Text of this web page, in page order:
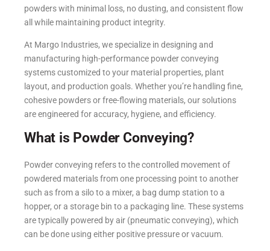
powders with minimal loss, no dusting, and consistent flow
all while maintaining product integrity.
At Margo Industries, we specialize in designing and
manufacturing high-performance powder conveying
systems customized to your material properties, plant
layout, and production goals. Whether you’re handling fine,
cohesive powders or free-flowing materials, our solutions
are engineered for accuracy, hygiene, and efficiency.
What is Powder Conveying?
Powder conveying refers to the controlled movement of
powdered materials from one processing point to another
such as from a silo to a mixer, a bag dump station to a
hopper, or a storage bin to a packaging line. These systems
are typically powered by air (pneumatic conveying), which
can be done using either positive pressure or vacuum.